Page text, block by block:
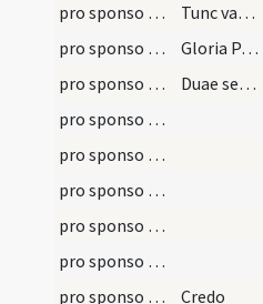
pro sponso et sponsa/M2/Mass Propers
Tunc vadant ad altare, et incipiat sacerdos missa…
pro sponso et sponsa/M2/Mass Propers
Gloria Patri. Kyrie eleison. Gloria in excelsis
pro sponso et sponsa/M2/Mass Propers/1
Duae sequentes orationes dicantur sub unum 'Per D…
pro sponso et sponsa/M2/Mass Propers/2
pro sponso et sponsa/M2/Mass Propers
pro sponso et sponsa/M2/Mass Propers
pro sponso et sponsa/M2/Mass Propers
pro sponso et sponsa/M2/Mass Propers
pro sponso et sponsa/M2/Mass Propers
Credo